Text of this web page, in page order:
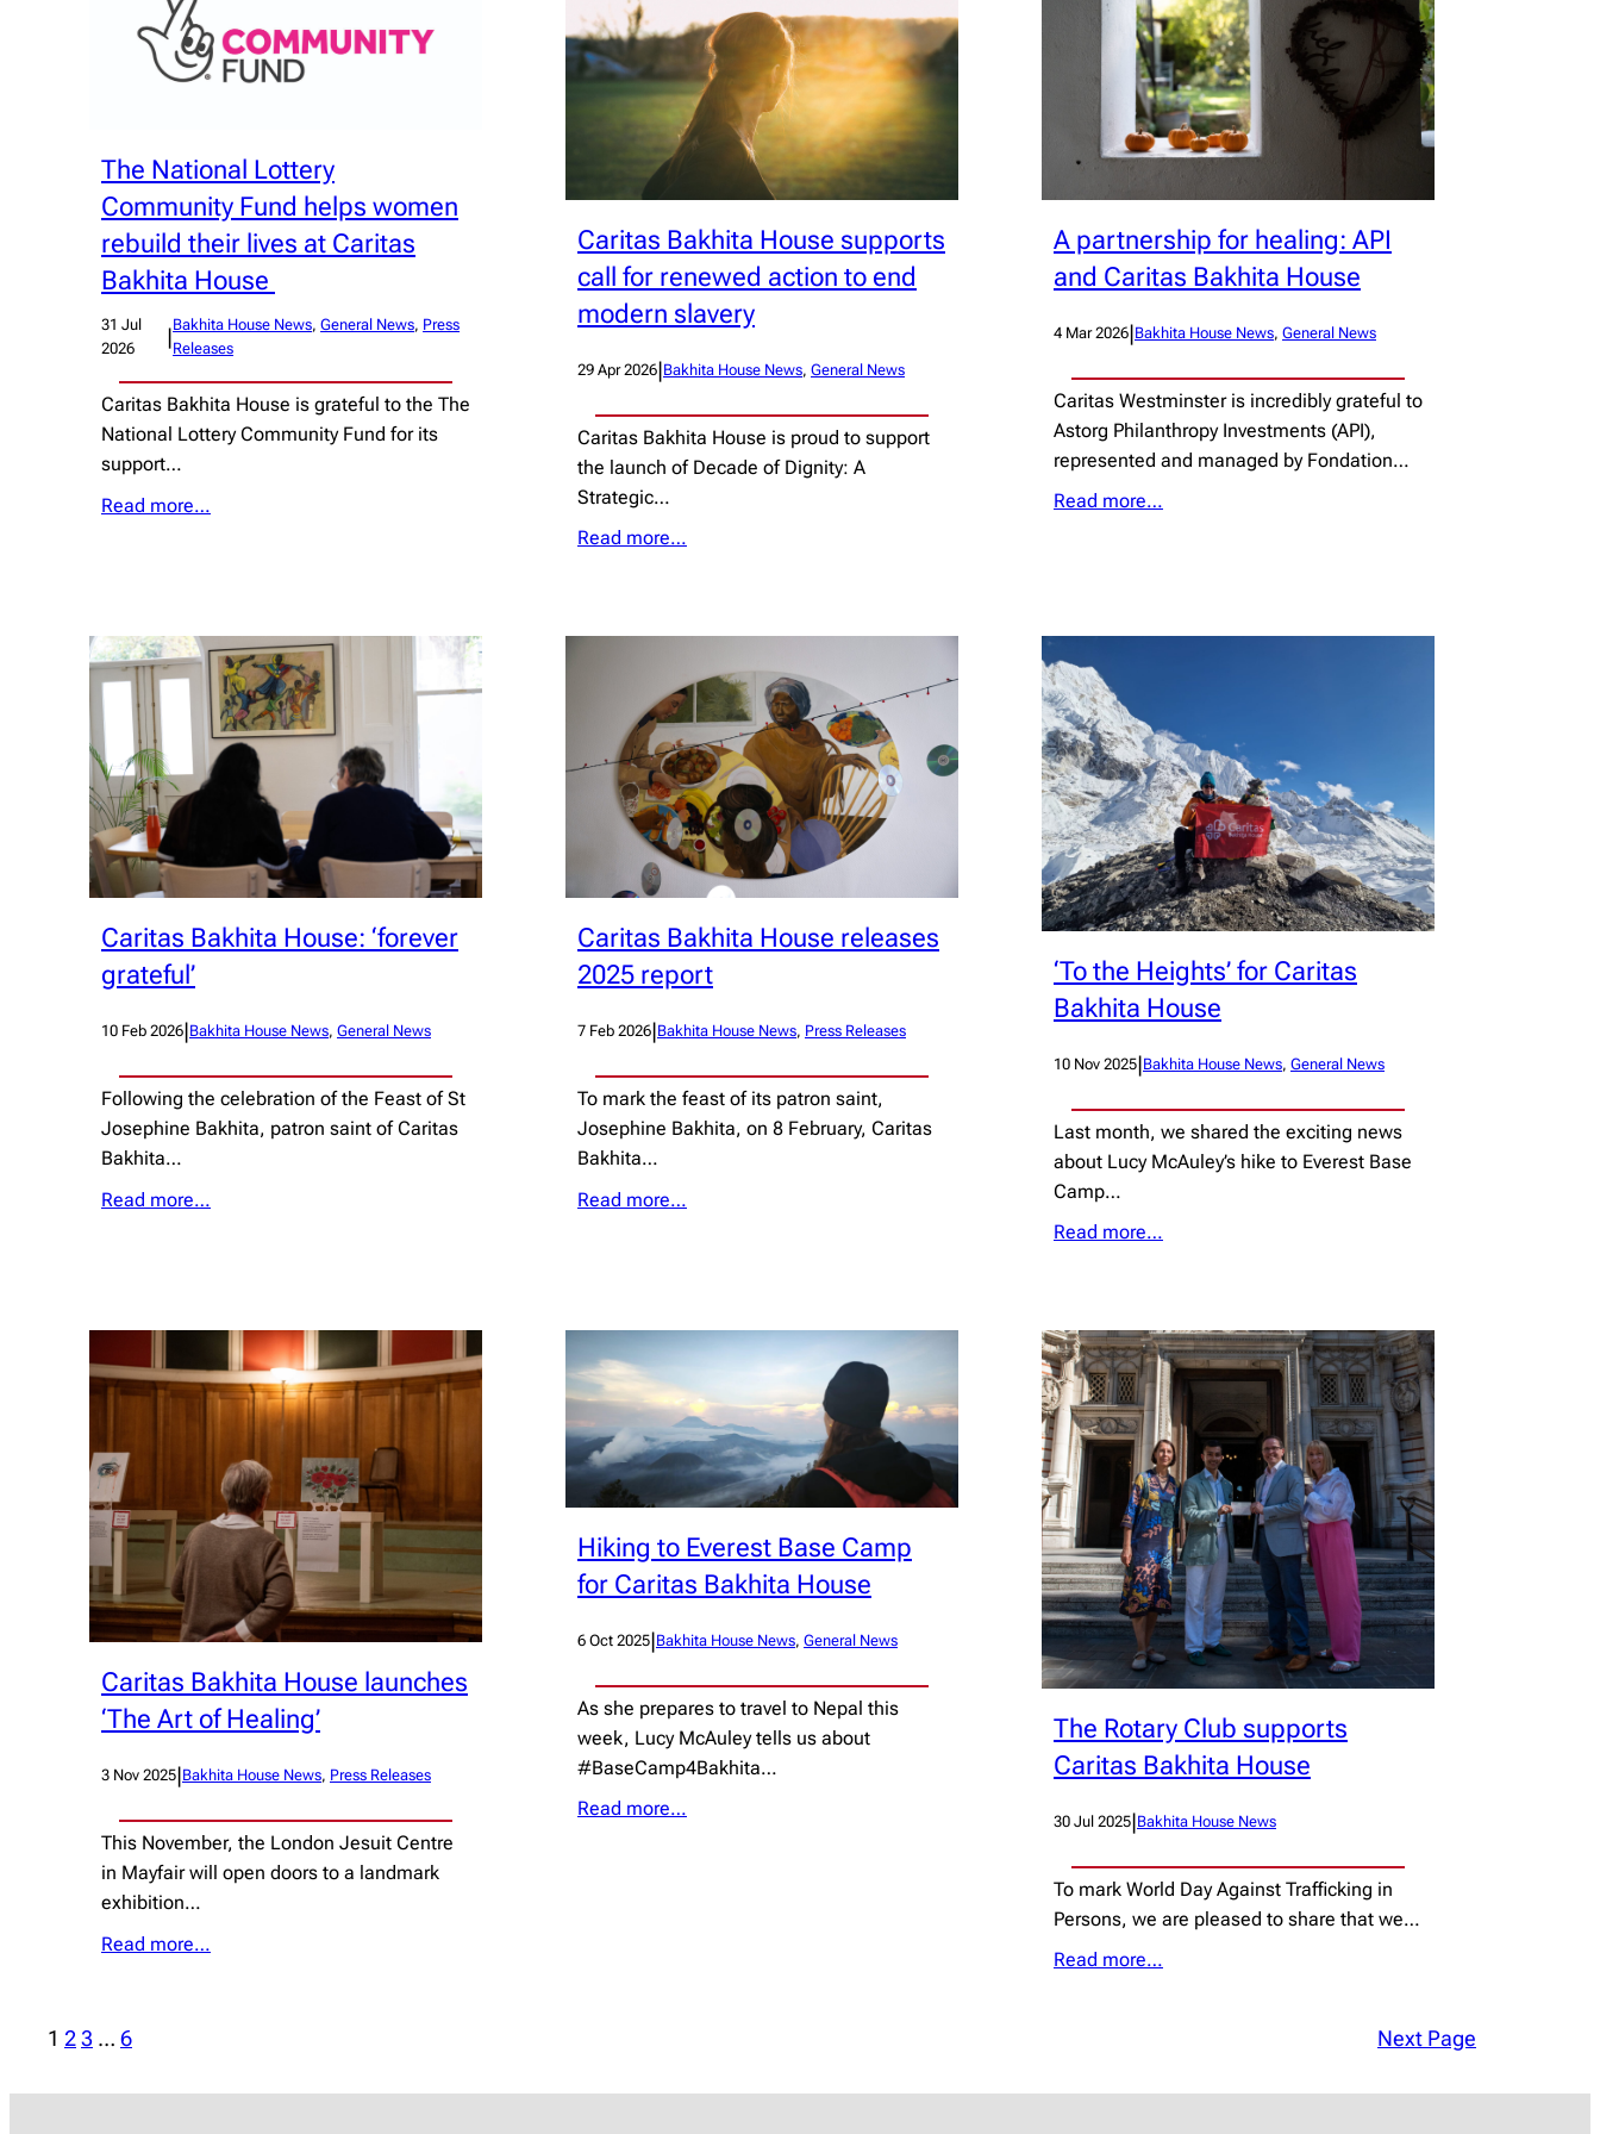
The National Lottery
Community Fund helps women
rebuild their lives at Caritas
Bakhita House
31 Jul
2026
|Bakhita House News, General News, Press
Releases
Caritas Bakhita House is grateful to the The
National Lottery Community Fund for its
support…
Read more…
Caritas Bakhita House supports
call for renewed action to end
modern slavery
29 Apr 2026|Bakhita House News, General News
Caritas Bakhita House is proud to support
the launch of Decade of Dignity: A
Strategic…
Read more…
A partnership for healing: API
and Caritas Bakhita House
4 Mar 2026|Bakhita House News, General News
Caritas Westminster is incredibly grateful to
Astorg Philanthropy Investments (API),
represented and managed by Fondation…
Read more…
Caritas Bakhita House: ‘forever
grateful’
10 Feb 2026|Bakhita House News, General News
Following the celebration of the Feast of St
Josephine Bakhita, patron saint of Caritas
Bakhita…
Read more…
Caritas Bakhita House releases
2025 report
7 Feb 2026|Bakhita House News, Press Releases
To mark the feast of its patron saint,
Josephine Bakhita, on 8 February, Caritas
Bakhita…
Read more…
‘To the Heights’ for Caritas
Bakhita House
10 Nov 2025|Bakhita House News, General News
Last month, we shared the exciting news
about Lucy McAuley’s hike to Everest Base
Camp…
Read more…
Caritas Bakhita House launches
‘The Art of Healing’
3 Nov 2025|Bakhita House News, Press Releases
This November, the London Jesuit Centre
in Mayfair will open doors to a landmark
exhibition…
Read more…
Hiking to Everest Base Camp
for Caritas Bakhita House
6 Oct 2025|Bakhita House News, General News
As she prepares to travel to Nepal this
week, Lucy McAuley tells us about
#BaseCamp4Bakhita…
Read more…
The Rotary Club supports
Caritas Bakhita House
30 Jul 2025|Bakhita House News
To mark World Day Against Trafficking in
Persons, we are pleased to share that we…
Read more…
1 23 … 6 Next Page